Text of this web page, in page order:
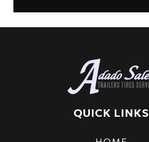
Width 83 in
QUICK LINKS